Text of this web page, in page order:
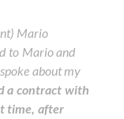
Mario
to Mario and
about my
a contract with
time, after